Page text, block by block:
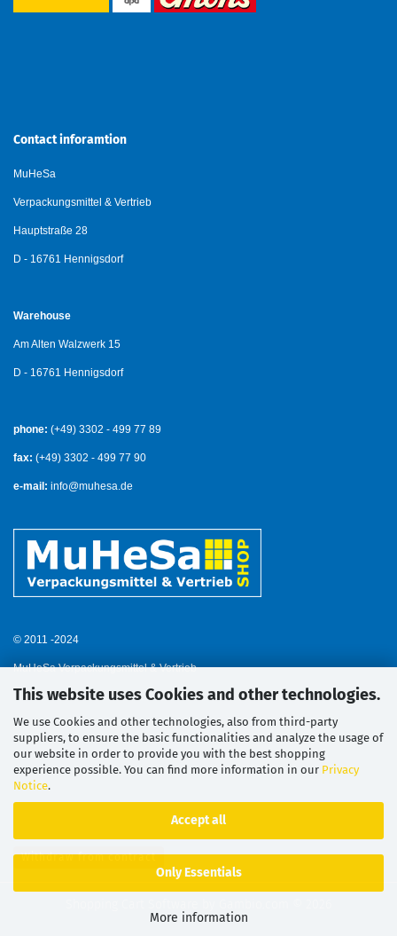
This website uses Cookies and other technologies.
We use Cookies and other technologies, also from third-party
suppliers, to ensure the basic functionalities and analyze the usage of
our website in order to provide you with the best shopping
experience possible. You can find more information in our Privacy
Notice.
Accept all
Only Essentials
More information
Contact inforamtion
MuHeSa
Verpackungsmittel & Vertrieb
Hauptstraße 28
D - 16761 Hennigsdorf
Warehouse
Am Alten Walzwerk 15
D - 16761 Hennigsdorf
phone: (+49) 3302 - 499 77 89
fax: (+49) 3302 - 499 77 90
e-mail: info@muhesa.de
© 2011 -2024
MuHeSa Verpackungsmittel & Vertrieb
Withdraw from contract